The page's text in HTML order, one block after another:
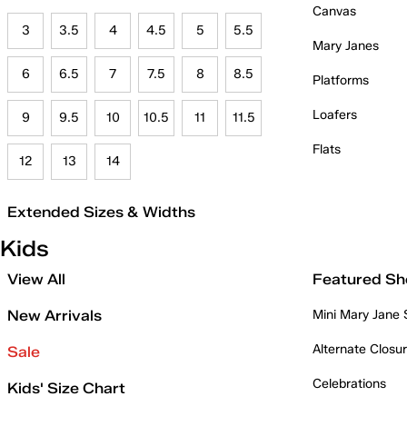
3 3.5 4 4.5 5 5.5
6 6.5 7 7.5 8 8.5
9 9.5 10 10.5 11 11.5
12 13 14
Extended Sizes & Widths
Canvas
Mary Janes
Platforms
Loafers
Flats
Kids
View All
New Arrivals
Sale
Kids' Size Chart
Featured
Mini Mary Jane
Alternate
Celebrations